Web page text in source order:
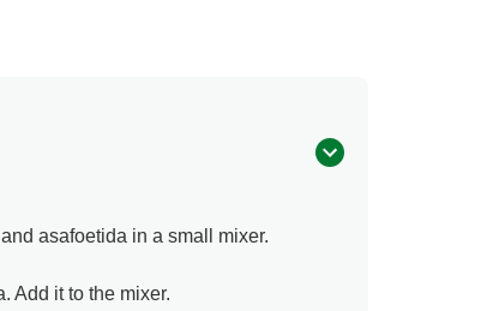
asafoetida in a small mixer.
Add it to the mixer.